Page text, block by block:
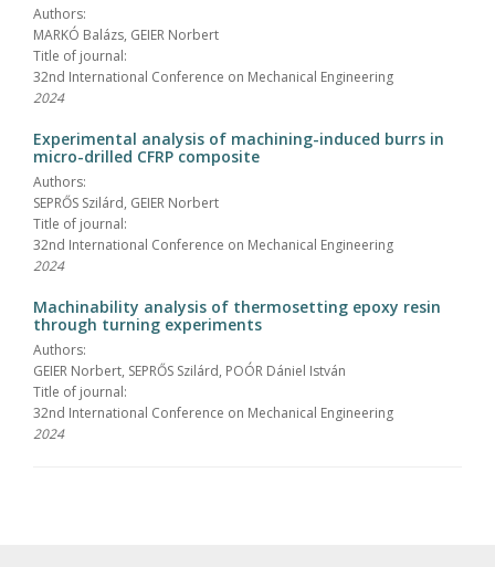
Authors:
MARKÓ Balázs, GEIER Norbert
Title of journal:
32nd International Conference on Mechanical Engineering
2024
Experimental analysis of machining-induced burrs in
micro-drilled CFRP composite
Authors:
SEPRŐS Szilárd, GEIER Norbert
Title of journal:
32nd International Conference on Mechanical Engineering
2024
Machinability analysis of thermosetting epoxy resin
through turning experiments
Authors:
GEIER Norbert, SEPRŐS Szilárd, POÓR Dániel István
Title of journal:
32nd International Conference on Mechanical Engineering
2024